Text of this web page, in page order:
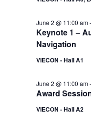
Keynote 1 –
Navigation
June 2 @ 11:00 am-
VIECON - Hall A1
Award
June 2 @ 11:00 am-
VIECON - Hall A2